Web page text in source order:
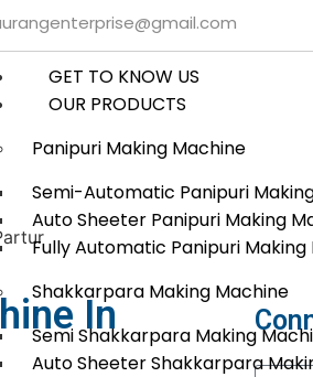
GET TO KNOW US
OUR PRODUCTS
Panipuri Making Machine
Semi-Automatic Panipuri
Auto Sheeter Panipuri Making
Fully Automatic Panipuri Making
Shakkarpara Making Machine
Semi Shakkarpara Making
Auto Sheeter Shakkarpara
In